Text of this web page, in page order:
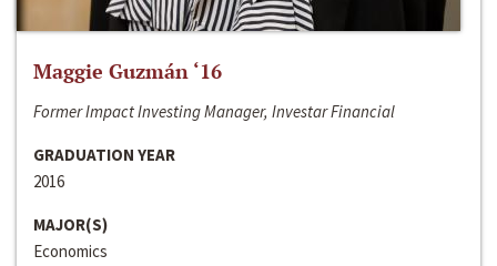
Maggie Guzmán ‘16
Former Impact Investing Manager, Investar Financial
GRADUATION YEAR
2016
MAJOR(S)
Economics